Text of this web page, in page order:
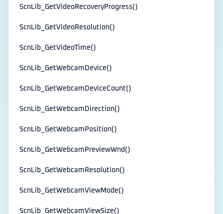
ScnLib_GetVideoRecoveryProgress()
ScnLib_GetVideoResolution()
ScnLib_GetVideoTime()
ScnLib_GetWebcamDevice()
ScnLib_GetWebcamDeviceCount()
ScnLib_GetWebcamDirection()
ScnLib_GetWebcamPosition()
ScnLib_GetWebcamPreviewWnd()
ScnLib_GetWebcamResolution()
ScnLib_GetWebcamViewMode()
ScnLib_GetWebcamViewSize()